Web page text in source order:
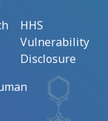
HHS
Vulnerability
Disclosure